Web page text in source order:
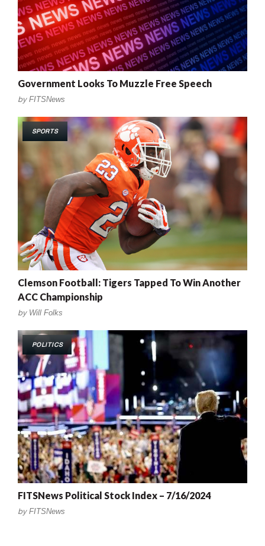
Government Looks To Muzzle Free Speech
by FITSNews
SPORTS
Clemson Football: Tigers Tapped To Win Another
ACC Championship
by Will Folks
POLITICS
FITSNews Political Stock Index – 7/16/2024
by FITSNews